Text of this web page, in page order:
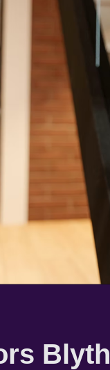
Blyth